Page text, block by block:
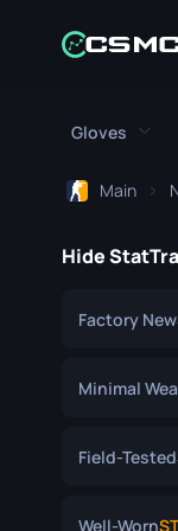
Gloves
Broken
Hydra
Main
Hide
Factory New
Minimal
Field-Tested
Well-WornST